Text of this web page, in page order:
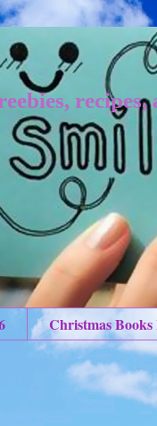
recipes,
Christmas